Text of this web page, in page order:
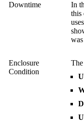
Downtime In
this
Enclosure
Condition